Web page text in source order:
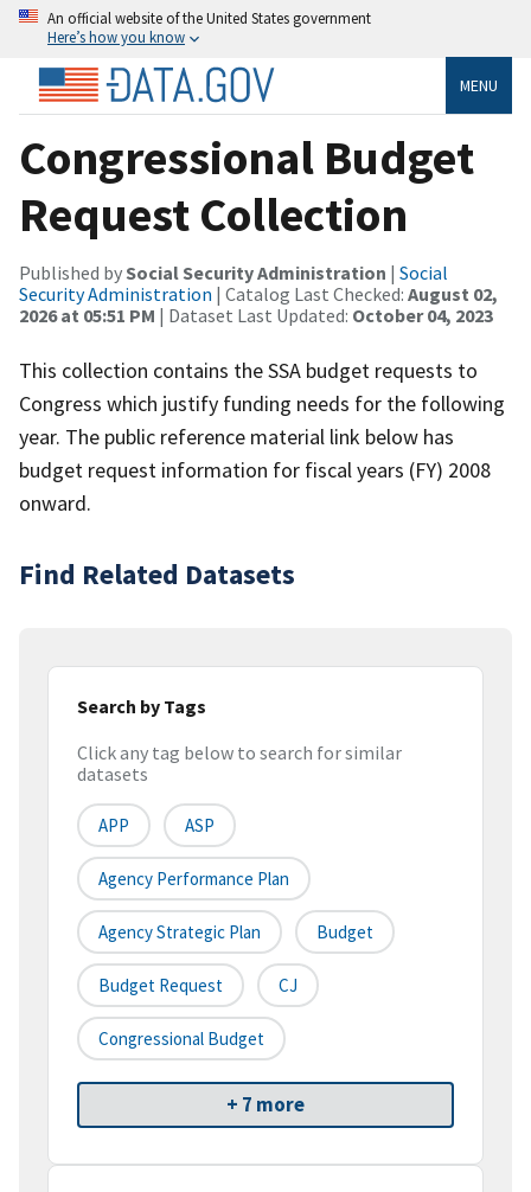
An official website of the United States government
Here’s how you know
MENU
Congressional Budget
Request Collection
Published bySocial Security Administration | Social
Security Administration | Catalog Last Checked: August 02,
2026 at 05:51 PM | Dataset Last Updated: October 04, 2023
This collection contains the SSA budget requests to
Congress which justify funding needs for the following
year. The public reference material link below has
budget request information for fiscal years (FY) 2008
onward.
Find Related Datasets
Search by Tags
Click any tag below to search for similar
datasets
APP ASP
Agency Performance Plan
Agency Strategic Plan Budget
Budget Request CJ
Congressional Budget
+ 7 more